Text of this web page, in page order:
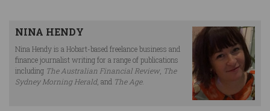
NINA HENDY
Nina Hendy is a Hobart-based freelance business and
finance journalist writing for a range of publications
including The Australian Financial Review The
Sydney Morning Herald, and The Age.